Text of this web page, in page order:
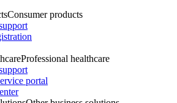
Consumer products
Professional healthcare
portal